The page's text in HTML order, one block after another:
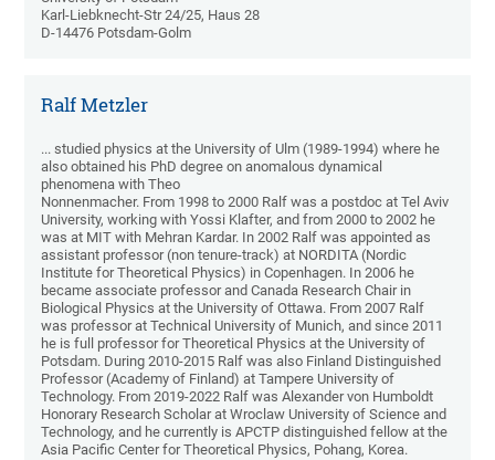
Karl-Liebknecht-Str 24/25, Haus 28
D-14476 Potsdam-Golm
Ralf Metzler
... studied physics at the University of Ulm (1989-1994) where he
also obtained his PhD degree on anomalous dynamical
phenomena with Theo
Nonnenmacher. From 1998 to 2000 Ralf was a postdoc at Tel Aviv
University, working with Yossi Klafter, and from 2000 to 2002 he
was at MIT with Mehran Kardar. In 2002 Ralf was appointed as
assistant professor (non tenure-track) at NORDITA (Nordic
Institute for Theoretical Physics) in Copenhagen. In 2006 he
became associate professor and Canada Research Chair in
Biological Physics at the University of Ottawa. From 2007 Ralf
was professor at Technical University of Munich, and since 2011
he is full professor for Theoretical Physics at the University of
Potsdam. During 2010-2015 Ralf was also Finland Distinguished
Professor (Academy of Finland) at Tampere University of
Technology. From 2019-2022 Ralf was Alexander von Humboldt
Honorary Research Scholar at Wroclaw University of Science and
Technology, and he currently is APCTP distinguished fellow at the
Asia Pacific Center for Theoretical Physics, Pohang, Korea.